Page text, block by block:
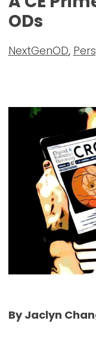
ODs
NextGenOD,
By Jaclyn